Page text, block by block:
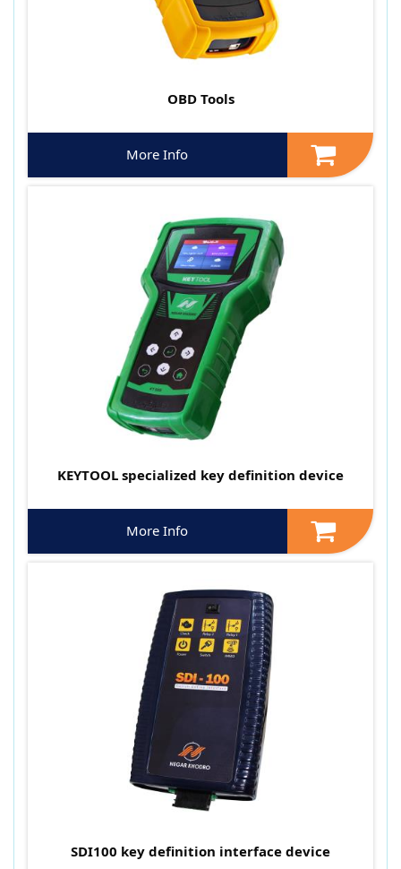
OBD Tools
More Info
KEYTOOL specialized key definition device
More Info
SDI100 key definition interface device